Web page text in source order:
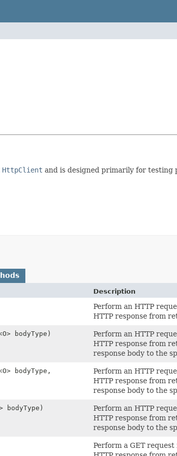
HttpClient and is designed primarily for testing
Description
Perform an HTTP
HTTP response from
bodyType)
Perform an HTTP
HTTP response from
response body to the
bodyType,
Perform an HTTP
HTTP response from
response body to the
bodyType)
Perform an HTTP
HTTP response from
response body to the
Perform a GET